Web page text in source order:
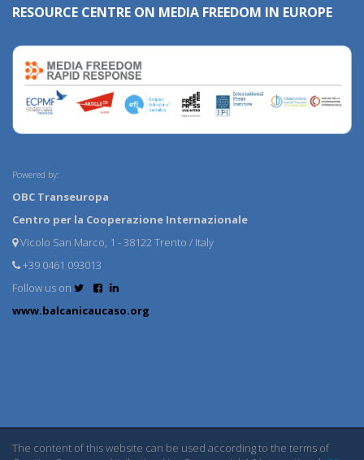
RESOURCE CENTRE ON MEDIA FREEDOM IN EUROPE
Powered by:
OBC Transeuropa
Centro per la Cooperazione Internazionale
Vicolo San Marco, 1 - 38122 Trento / Italy
+39 0461 093013
Follow us on
www.balcanicaucaso.org
The content of this website can be used according to the terms of